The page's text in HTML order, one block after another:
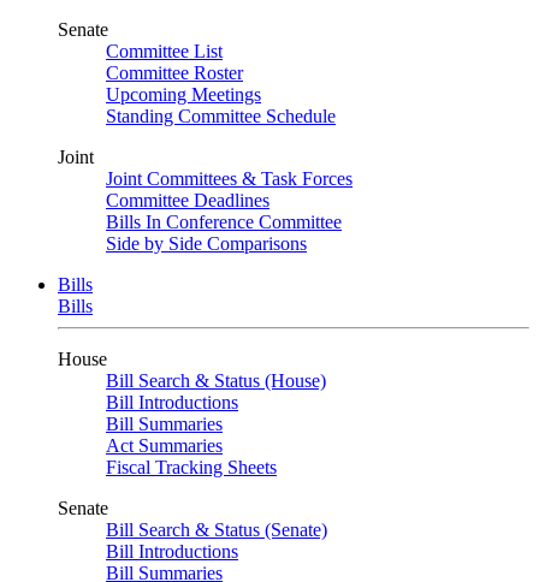
Senate
Committee List
Committee Roster
Upcoming Meetings
Standing Committee Schedule
Joint
Joint Committees & Task Forces
Committee Deadlines
Bills In Conference Committee
Side by Side Comparisons
Bills
Bills
House
Bill Search & Status (House)
Bill Introductions
Bill Summaries
Act Summaries
Fiscal Tracking Sheets
Senate
Bill Search & Status (Senate)
Bill Introductions
Bill Summaries